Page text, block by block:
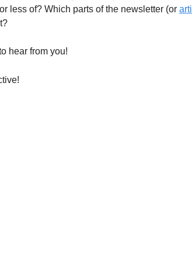
less of? Which parts of the newsletter (or
hear from you!